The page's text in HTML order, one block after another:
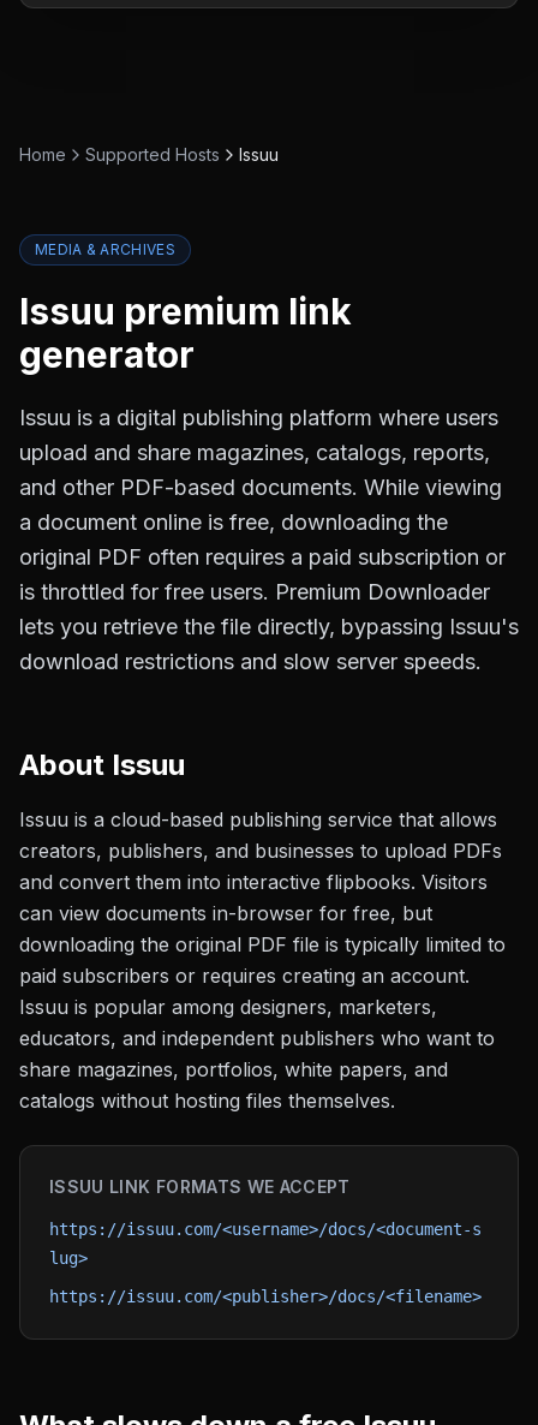
Home Supported Hosts Issuu
MEDIA & ARCHIVES
Issuu premium link
generator
Issuu is a digital publishing platform where users
upload and share magazines, catalogs, reports,
and other PDF-based documents. While viewing
a document online is free, downloading the
original PDF often requires a paid subscription or
is throttled for free users. Premium Downloader
lets you retrieve the file directly, bypassing Issuu's
download restrictions and slow server speeds.
About Issuu
Issuu is a cloud-based publishing service that allows
creators, publishers, and businesses to upload PDFs
and convert them into interactive flipbooks. Visitors
can view documents in-browser for free, but
downloading the original PDF file is typically limited to
paid subscribers or requires creating an account.
Issuu is popular among designers, marketers,
educators, and independent publishers who want to
share magazines, portfolios, white papers, and
catalogs without hosting files themselves.
ISSUU LINK FORMATS WE ACCEPT
https://issuu.com/<username>/docs/<document-s
lug>
https://issuu.com/<publisher>/docs/<filename>